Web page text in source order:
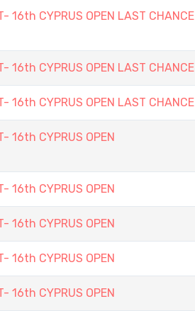
16th CYPRUS OPEN LAST CHANCE
16th CYPRUS OPEN LAST CHANCE
16th CYPRUS OPEN LAST CHANCE
16th CYPRUS OPEN
16th CYPRUS OPEN
16th CYPRUS OPEN
16th CYPRUS OPEN
16th CYPRUS OPEN